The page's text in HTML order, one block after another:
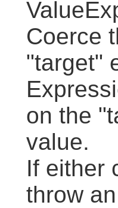
Coerce
"target"
on the
value.
If either
throw